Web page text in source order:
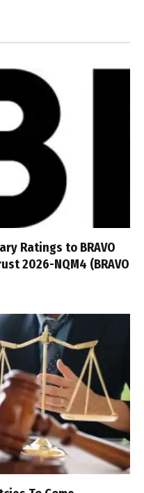
Ratings to BRAVO
2026-NQM4 (BRAVO